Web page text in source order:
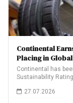
Continental
Placing in
Continental has
Sustainability
27.07.2026